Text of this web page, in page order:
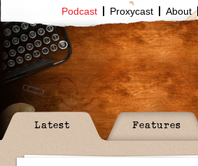
Podcast Proxycast About
Latest Features